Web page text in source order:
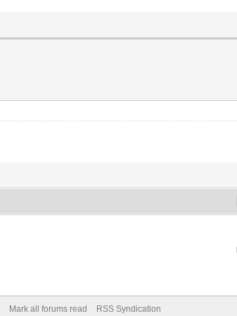
Mark all forums read RSS Syndication